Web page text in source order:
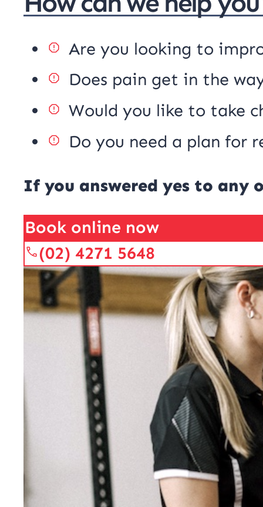
Are you looking to
Does pain get in the
Would you like to take
Do you need a plan for
If you answered yes to any
Book online now
(02) 4271 5648